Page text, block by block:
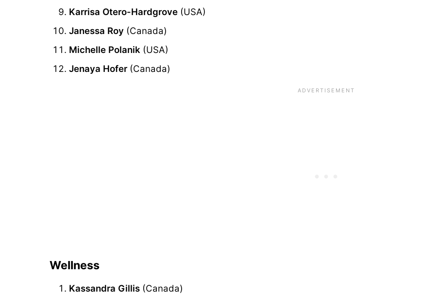
Karrisa Otero-Hardgrove (USA)
Janessa Roy (Canada)
Michelle Polanik (USA)
Jenaya Hofer (Canada)
Wellness
Kassandra Gillis (Canada)